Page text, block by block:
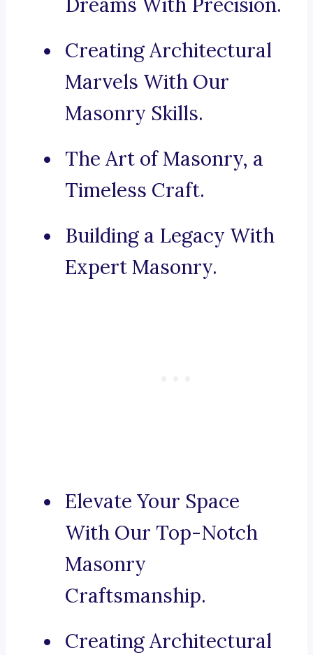
Creating Architectural
Marvels With Our
Masonry Skills.
The Art of Masonry, a
Timeless Craft.
Building a Legacy With
Expert Masonry.
Elevate Your Space
With Our Top-Notch
Masonry
Craftsmanship.
Creating Architectural